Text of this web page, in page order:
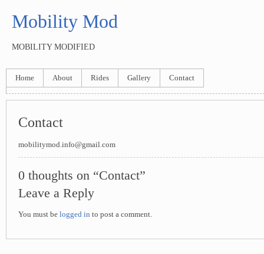
Mobility Mod
MOBILITY MODIFIED
Home About Rides Gallery Contact
Contact
mobilitymod.info@gmail.com
0 thoughts on “Contact”
Leave a Reply
You must be logged in to post a comment.